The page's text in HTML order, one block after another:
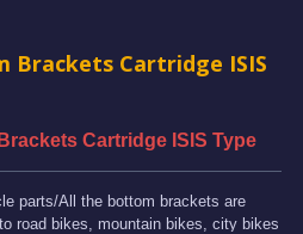
Brackets Cartridge ISIS
Cartridge ISIS Type
parts/All the bottom brackets are
road bikes, mountain bikes, city bikes